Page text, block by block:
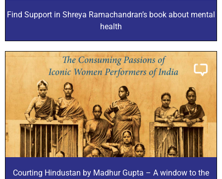
Find Support in Shreya Ramachandran’s book about mental
health
Courting Hindustan by Madhur Gupta – A window to the